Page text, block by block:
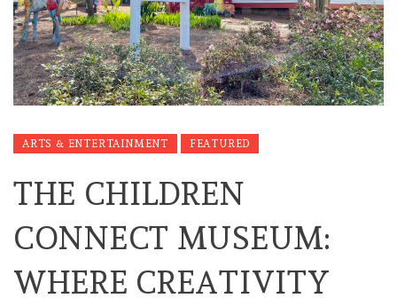
ARTS & ENTERTAINMENT FEATURED
THE CHILDREN
CONNECT MUSEUM:
WHERE CREATIVITY